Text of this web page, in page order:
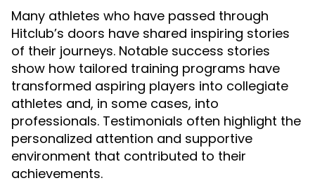
Many athletes who have passed through
Hitclub’s doors have shared inspiring stories
of their journeys. Notable success stories
show how tailored training programs have
transformed aspiring players into collegiate
athletes and, in some cases, into
professionals. Testimonials often highlight the
personalized attention and supportive
environment that contributed to their
achievements.